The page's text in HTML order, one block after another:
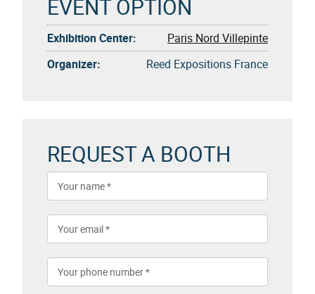
EVENT OPTION
Exhibition Center:
Paris Nord Villepinte
Organizer:
Reed Expositions France
REQUEST A BOOTH